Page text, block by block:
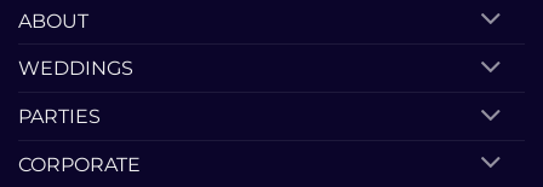
ABOUT
WEDDINGS
PARTIES
CORPORATE